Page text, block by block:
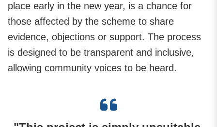
place early in the new year, is a chance for
those affected by the scheme to share
evidence, objections or support. The process
is designed to be transparent and inclusive,
allowing community voices to be heard.